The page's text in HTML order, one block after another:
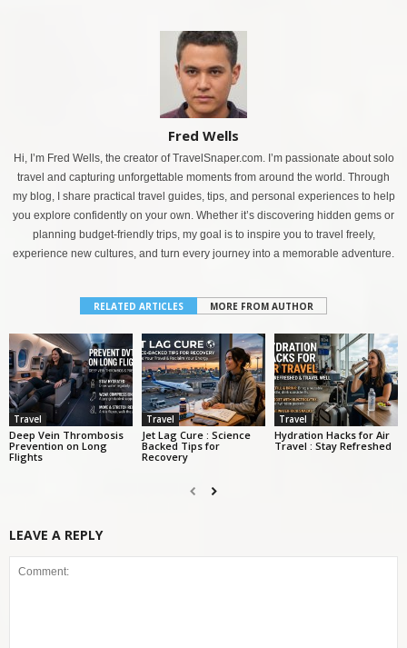
Fred Wells
Hi, I’m Fred Wells, the creator of TravelSnaper.com. I’m passionate about solo
travel and capturing unforgettable moments from around the world. Through
my blog, I share practical travel guides, tips, and personal experiences to help
you explore confidently on your own. Whether it’s discovering hidden gems or
planning budget-friendly trips, my goal is to inspire you to travel freely,
experience new cultures, and turn every journey into a memorable adventure.
RELATED ARTICLES MORE FROM AUTHOR
Travel
Deep Vein Thrombosis
Prevention on Long
Flights
Travel
Jet Lag Cure : Science
Backed Tips for
Recovery
Travel
Hydration Hacks for Air
Travel : Stay Refreshed
LEAVE A REPLY